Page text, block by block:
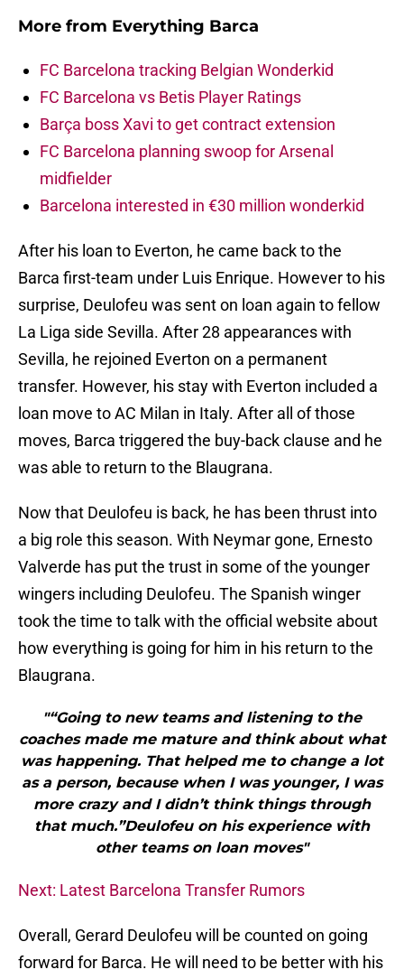
More from Everything Barca
FC Barcelona tracking Belgian Wonderkid
FC Barcelona vs Betis Player Ratings
Barça boss Xavi to get contract extension
FC Barcelona planning swoop for Arsenal
midfielder
Barcelona interested in €30 million wonderkid
After his loan to Everton, he came back to the
Barca first-team under Luis Enrique. However to his
surprise, Deulofeu was sent on loan again to fellow
La Liga side Sevilla. After 28 appearances with
Sevilla, he rejoined Everton on a permanent
transfer. However, his stay with Everton included a
loan move to AC Milan in Italy. After all of those
moves, Barca triggered the buy-back clause and he
was able to return to the Blaugrana.
Now that Deulofeu is back, he has been thrust into
a big role this season. With Neymar gone, Ernesto
Valverde has put the trust in some of the younger
wingers including Deulofeu. The Spanish winger
took the time to talk with the official website about
how everything is going for him in his return to the
Blaugrana.
"“Going to new teams and listening to the
coaches made me mature and think about what
was happening. That helped me to change a lot
as a person, because when I was younger, I was
more crazy and I didn’t think things through
that much.”Deulofeu on his experience with
other teams on loan moves"
Next: Latest Barcelona Transfer Rumors
Overall, Gerard Deulofeu will be counted on going
forward for Barca. He will need to be better with his